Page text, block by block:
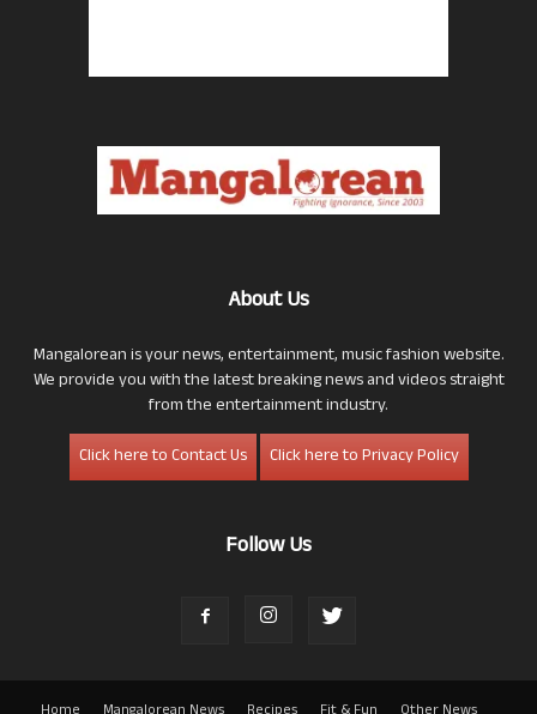
About Us
Mangalorean is your news, entertainment, music fashion website.
We provide you with the latest breaking news and videos straight
from the entertainment industry.
Click here to Contact Us
Click here to Privacy Policy
Follow Us